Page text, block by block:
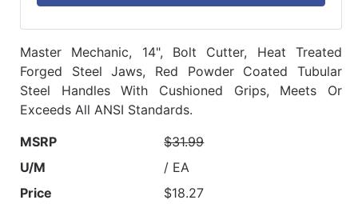
Master Mechanic, 14", Bolt Cutter, Heat Treated
Forged Steel Jaws, Red Powder Coated Tubular
Steel Handles With Cushioned Grips, Meets Or
Exceeds All ANSI Standards.
MSRP
$31.99
U/M
/ EA
Price
$18.27